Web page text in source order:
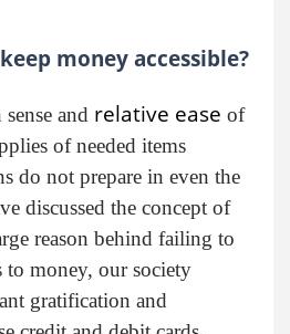
money accessible?
and relative ease of
of needed items
do not prepare in even the
discussed the concept of
reason behind failing to
to money, our society
gratification and